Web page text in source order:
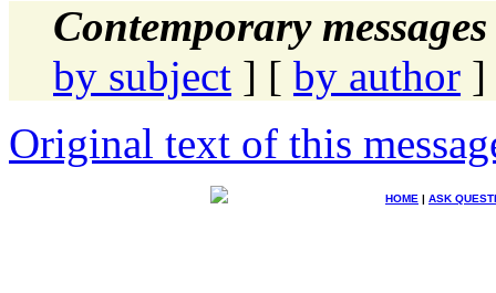
Contemporary
by subject ] [ by author ]
Original text of this
HOME | ASK